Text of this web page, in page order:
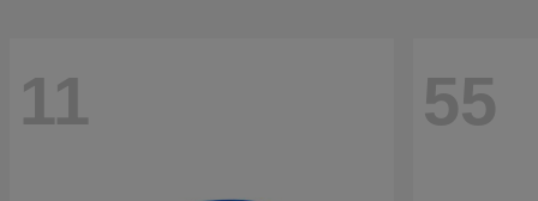
11 55